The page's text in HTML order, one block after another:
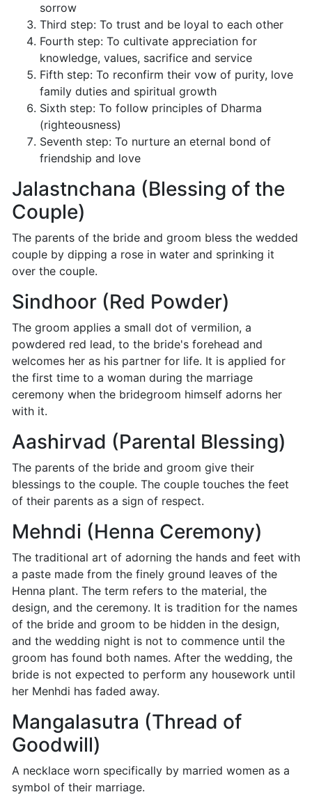
sorrow
Third step: To trust and be loyal to each other
Fourth step: To cultivate appreciation for
knowledge, values, sacrifice and service
Fifth step: To reconfirm their vow of purity, love
family duties and spiritual growth
Sixth step: To follow principles of Dharma
(righteousness)
Seventh step: To nurture an eternal bond of
friendship and love
Jalastnchana (Blessing of the
Couple)
The parents of the bride and groom bless the wedded
couple by dipping a rose in water and sprinking it
over the couple.
Sindhoor (Red Powder)
The groom applies a small dot of vermilion, a
powdered red lead, to the bride's forehead and
welcomes her as his partner for life. It is applied for
the first time to a woman during the marriage
ceremony when the bridegroom himself adorns her
with it.
Aashirvad (Parental Blessing)
The parents of the bride and groom give their
blessings to the couple. The couple touches the feet
of their parents as a sign of respect.
Mehndi (Henna Ceremony)
The traditional art of adorning the hands and feet with
a paste made from the finely ground leaves of the
Henna plant. The term refers to the material, the
design, and the ceremony. It is tradition for the names
of the bride and groom to be hidden in the design,
and the wedding night is not to commence until the
groom has found both names. After the wedding, the
bride is not expected to perform any housework until
her Menhdi has faded away.
Mangalasutra (Thread of
Goodwill)
A necklace worn specifically by married women as a
symbol of their marriage.